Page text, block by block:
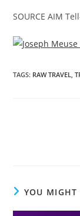
SOURCE AIM
TAGS: RAW TRAVEL,
YOU MIGHT